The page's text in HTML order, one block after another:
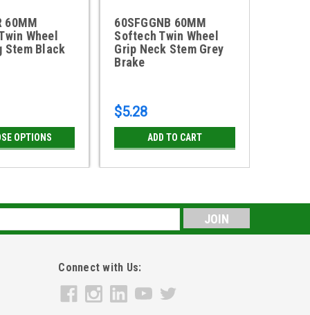
60MM
Wheel
Stem Black
OPTIONS
60SFGGNB 60MM
Softech Twin Wheel
Grip Neck Stem Grey
Brake
$5.28
ADD TO CART
Connect with Us: